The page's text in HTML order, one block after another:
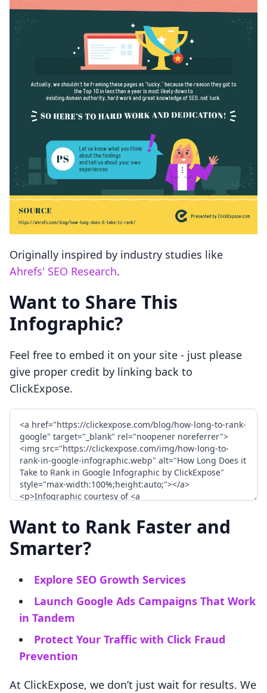
Originally inspired by industry studies like
Ahrefs' SEO Research.
Want to Share This
Infographic?
Feel free to embed it on your site - just please
give proper credit by linking back to
ClickExpose.
Want to Rank Faster and
Smarter?
Explore SEO Growth Services
Launch Google Ads Campaigns That Work
in Tandem
Protect Your Traffic with Click Fraud
Prevention
At ClickExpose, we don’t just wait for results. We